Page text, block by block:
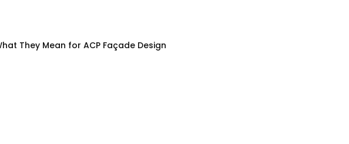
They Mean for ACP Façade Design